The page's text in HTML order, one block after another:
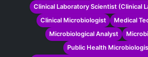
Clinical Laboratory Scientist (Clinical
Clinical Microbiologist
Medical
Microbiological Analyst
Public Health